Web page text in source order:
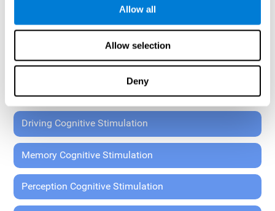
Allow all
Allow selection
Deny
Attention and Concentration Cognitive Stimulation
Coordination Cognitive Stimulation
Driving Cognitive Stimulation
Memory Cognitive Stimulation
Perception Cognitive Stimulation